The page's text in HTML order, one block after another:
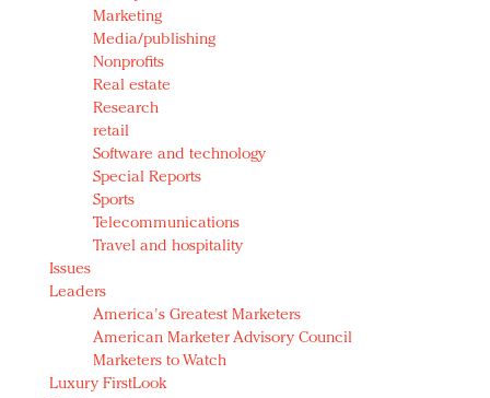
Marketing
Media/publishing
Nonprofits
Real estate
Research
retail
Software and technology
Special Reports
Sports
Telecommunications
Travel and hospitality
Issues
Leaders
America's Greatest Marketers
American Marketer Advisory Council
Marketers to Watch
Luxury FirstLook